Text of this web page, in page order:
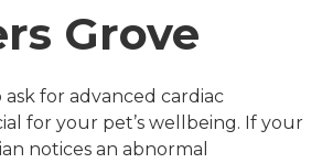
Grove
for advanced cardiac
for your pet’s wellbeing. If your
notices an abnormal